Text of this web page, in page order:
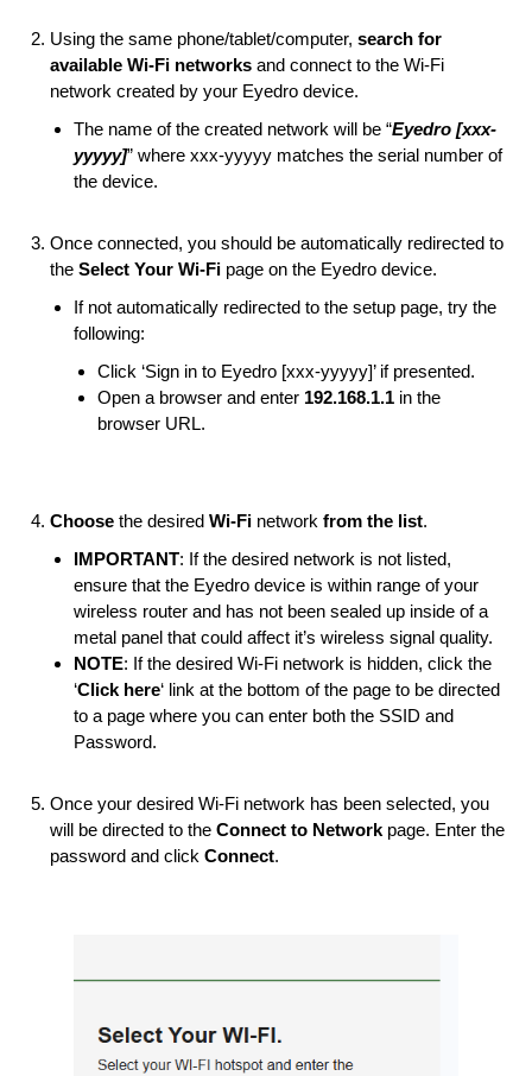
Using the same phone/tablet/computer, search for
available Wi-Fi networks and connect to the Wi-Fi
network created by your Eyedro device.
The name of the created network will be “Eyedro [xxx-
yyyyy]” where xxx-yyyyy matches the serial number of
the device.
Once connected, you should be automatically redirected to
the Select Your Wi-Fi page on the Eyedro device.
If not automatically redirected to the setup page, try the
following:
Click ‘Sign in to Eyedro [xxx-yyyyy]’ if presented.
Open a browser and enter 192.168.1.1 in the
browser URL.
Choose the desired Wi-Fi network from the list.
IMPORTANT: If the desired network is not listed,
ensure that the Eyedro device is within range of your
wireless router and has not been sealed up inside of a
metal panel that could affect it’s wireless signal quality.
NOTE: If the desired Wi-Fi network is hidden, click the
‘Click here‘ link at the bottom of the page to be directed
to a page where you can enter both the SSID and
Password.
Once your desired Wi-Fi network has been selected, you
will be directed to the Connect to Network page. Enter the
password and click Connect.